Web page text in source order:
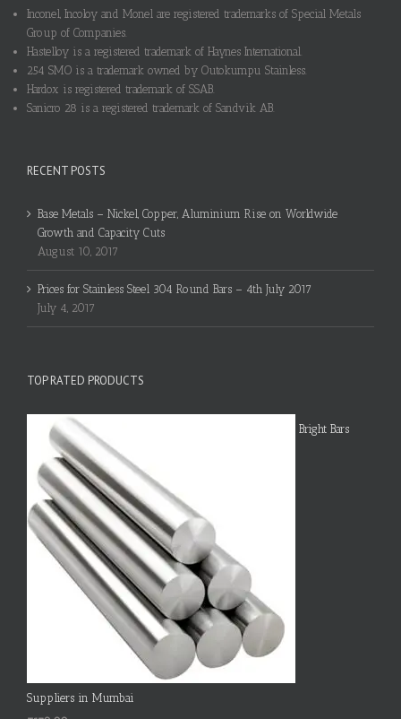
Inconel, Incoloy and Monel are registered trademarks of Special Metals
Group of Companies.
Hastelloy is a registered trademark of Haynes International.
254 SMO is a trademark owned by Outokumpu Stainless.
Hardox is registered trademark of SSAB.
Sanicro 28 is a registered trademark of Sandvik AB.
RECENT POSTS
Base Metals – Nickel, Copper, Aluminium Rise on Worldwide
Growth and Capacity Cuts
August 10, 2017
Prices for Stainless Steel 304 Round Bars – 4th July 2017
July 4, 2017
TOP RATED PRODUCTS
Bright Bars
Suppliers in Mumbai